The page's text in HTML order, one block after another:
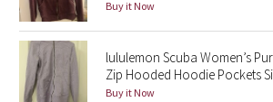
Lululemon x Madhappy
Seawheeze 2022
Buy it Now
lululemon Scuba Women’s
Zip Hooded Hoodie Pockets
Buy it Now